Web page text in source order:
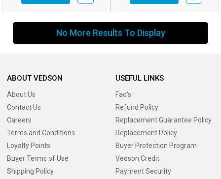
No More Results To Display
ABOUT VEDSON
About Us
Contact Us
Careers
Terms and Conditions
Loyalty Points
Buyer Terms of Use
Shipping Policy
USEFUL LINKS
Faq's
Refund Policy
Replacement Guarantee Policy
Replacement Policy
Buyer Protection Program
Vedson Credit
Payment Security